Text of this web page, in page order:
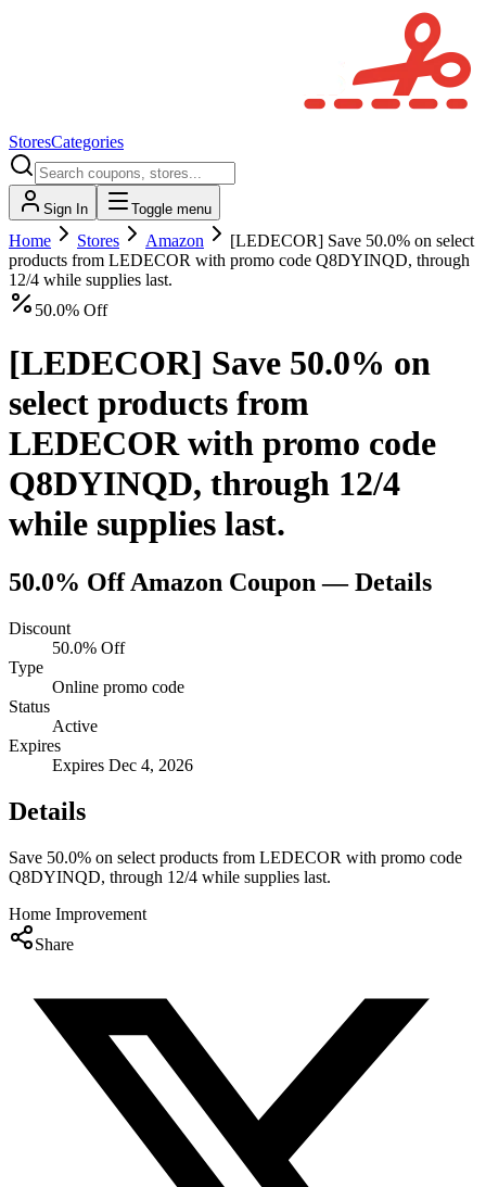
StoresCategories
Sign In Toggle menu
Home Stores Amazon
[LEDECOR] Save 50.0% on select
products from LEDECOR with promo code Q8DYINQD, through
12/4 while supplies last.
50.0% Off
[LEDECOR] Save 50.0% on
select products from
LEDECOR with promo code
Q8DYINQD, through 12/4
while supplies last.
50.0% Off Amazon Coupon — Details
Discount
50.0% Off
Type
Online promo code
Status
Active
Expires
Expires Dec 4, 2026
Details
Save 50.0% on select products from LEDECOR with promo code
Q8DYINQD, through 12/4 while supplies last.
Home Improvement
Share